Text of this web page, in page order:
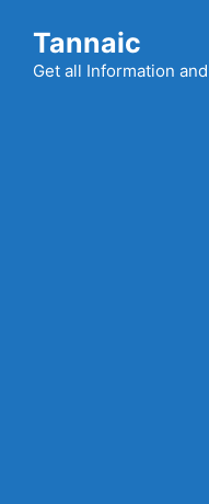
content
Tannaic
Get all Information